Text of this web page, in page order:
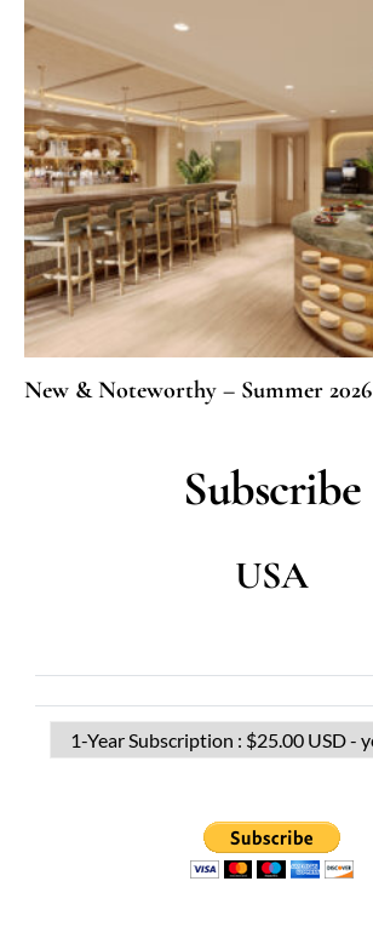
New & Noteworthy – Summer 2026
Subscribe
USA